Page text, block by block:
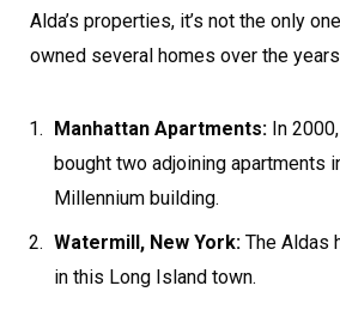
Alda’s properties, it’s not the only
owned several homes over the
Manhattan Apartments: In
bought two adjoining apartments
Millennium building.
Watermill, New York: The Aldas
in this Long Island town.